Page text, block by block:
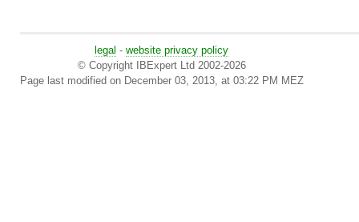
legal - website privacy policy
© Copyright IBExpert Ltd 2002-2026
Page last modified on December 03, 2013, at 03:22 PM MEZ